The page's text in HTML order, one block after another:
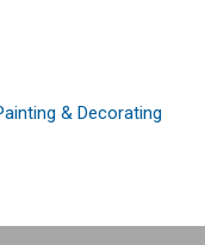
& Decorating